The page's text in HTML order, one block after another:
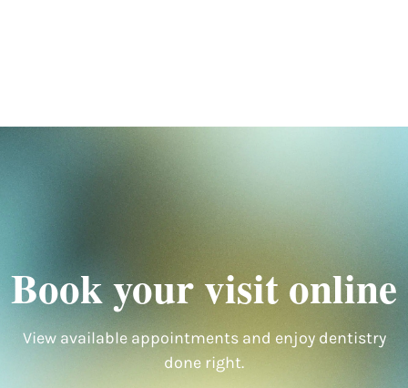
Book your visit online
View available appointments and enjoy dentistry
done right.